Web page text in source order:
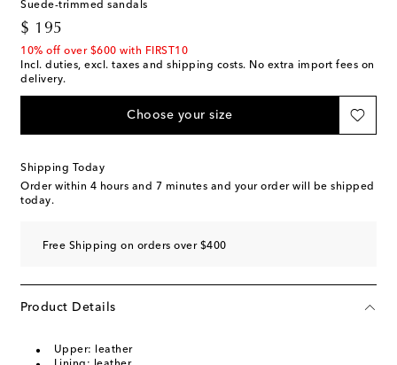
Suede-trimmed sandals
$ 195
original price
10% off over $600 with FIRST10
Incl. duties, excl. taxes and shipping costs. No extra import fees on
delivery.
Choose your size
Shipping Today
Order within 4 hours and 7 minutes and your order will be shipped
today.
Free Shipping on orders over $400
Product Details
Upper: leather